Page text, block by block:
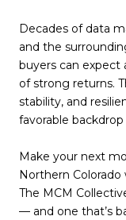
Decades of data
and the
buyers can expect
of strong returns.
stability, and
favorable
Make your next
Northern
The MCM
— and one that’s